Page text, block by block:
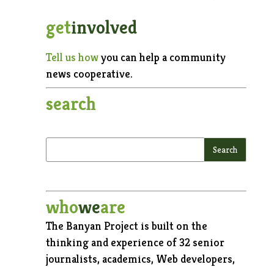
getinvolved
Tell us howyou can help a community
news cooperative.
search
whoweare
The Banyan Project is built on the
thinking and experience of 32 senior
journalists, academics, Web developers,